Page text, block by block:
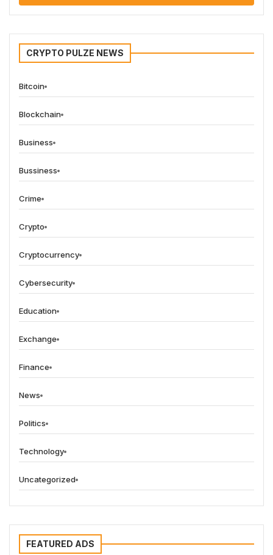
CRYPTO PULZE NEWS
Bitcoin
Blockchain
Business
Bussiness
Crime
Crypto
Cryptocurrency
Cybersecurity
Education
Exchange
Finance
News
Politics
Technology
Uncategorized
FEATURED ADS